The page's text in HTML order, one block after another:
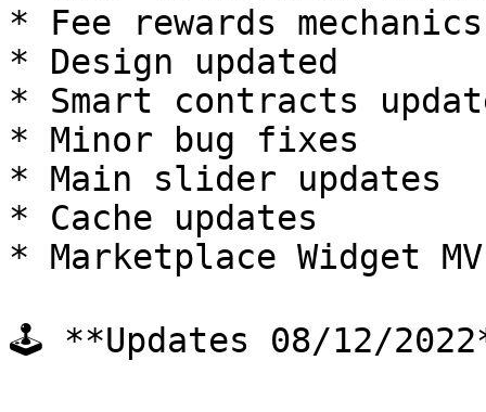
* Fee rewards
* Design updated
* Smart contracts
* Minor bug fixes
* Main slider updates
* Cache updates
* Marketplace Widget
🕹 **Updates 08/12/